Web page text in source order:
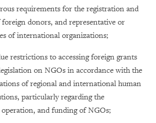
requirements for the registration and
donors, and representative or
of international organizations;
restrictions to accessing foreign grants
on NGOs in accordance with the
of regional and international human
particularly regarding the
and funding of NGOs;